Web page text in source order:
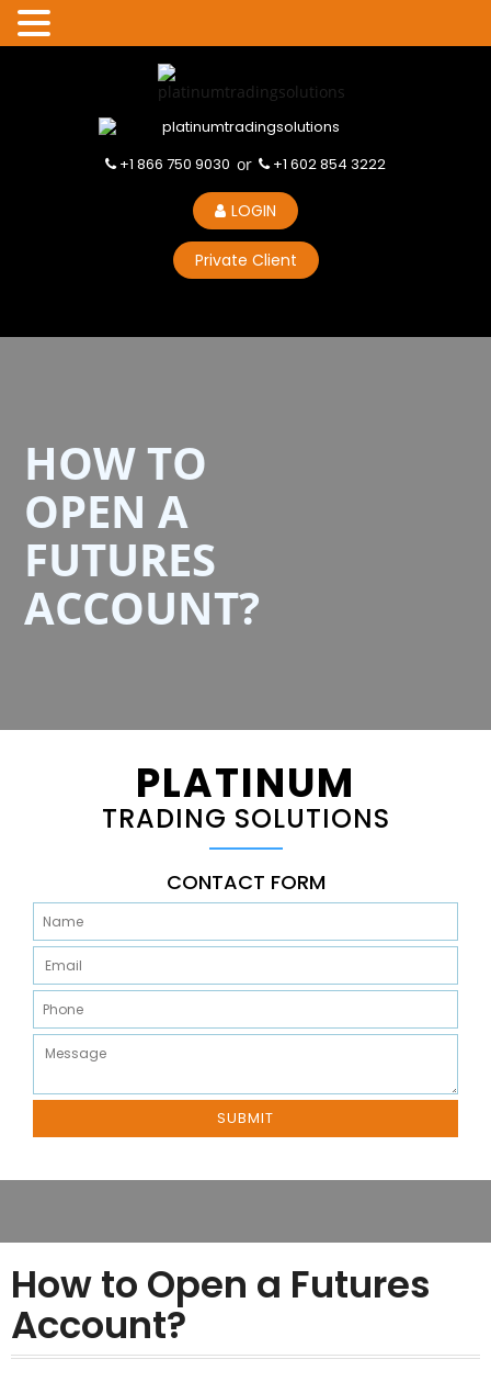
+1 866 750 9030 or +1 602 854 3222
LOGIN
Private Client
HOW TO
OPEN A
FUTURES
ACCOUNT?
PLATINUM
TRADING SOLUTIONS
CONTACT FORM
How to Open a Futures
Account?